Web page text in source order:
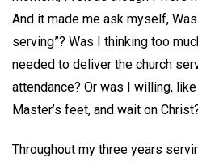
And it made me ask myself,
serving”? Was I thinking too
needed to deliver the church
attendance? Or was I willing,
Master’s feet, and wait on
Throughout my three years